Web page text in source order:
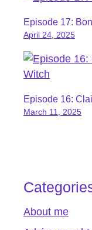
Episode 17:
April 24, 2025
Episode 16:
March 11, 2025
About me